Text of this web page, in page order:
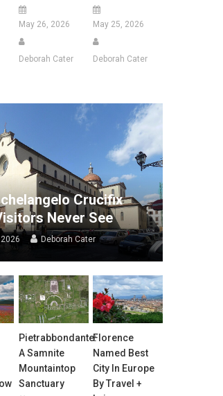
May 26, 2026
Deborah Cater
May 25, 2026
Deborah Cater
Crucifix
Never See
Deborah Cater
Pietrabbondante:
A Samnite
Mountaintop
Sanctuary
Florence
Named Best
City In Europe
By Travel +